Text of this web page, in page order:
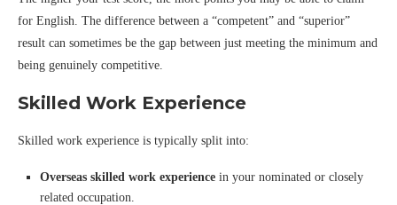
for English. The difference between a “competent” and “superior”
result can sometimes be the gap between just meeting the minimum and
being genuinely competitive.
Skilled Work Experience
Skilled work experience is typically split into:
Overseas skilled work experience in your nominated or closely
related occupation.